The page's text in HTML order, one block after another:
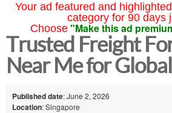
Your ad featured and
category for 90 days
Choose "Make this ad
Trusted Freight
Near Me for
Published date: June 2, 2026
Location: Singapore